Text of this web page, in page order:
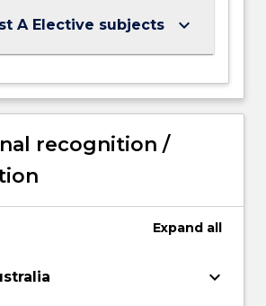
A Elective subjects keyboard_arrow_down
recognition /
Expand all
keyboard_arrow_down